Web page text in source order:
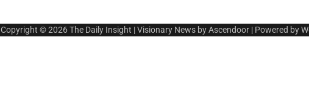
Copyright © 2026The Daily Insight | Visionary News byAscendoor| Powered by